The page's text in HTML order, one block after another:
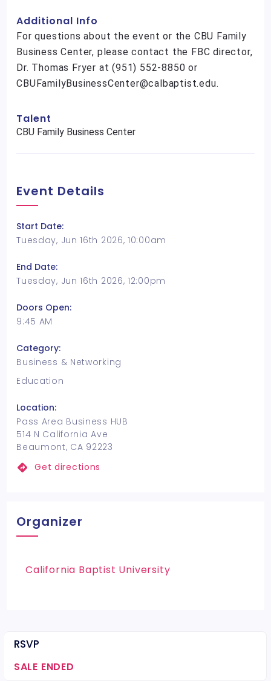
Additional Info
For questions about the event or the CBU Family
Business Center, please contact the FBC director,
Dr. Thomas Fryer at (951) 552-8850 or
CBUFamilyBusinessCenter@calbaptist.edu.
Talent
CBU Family Business Center
Event Details
Start Date:
Tuesday, Jun 16th 2026, 10:00am
End Date:
Tuesday, Jun 16th 2026, 12:00pm
Doors Open:
9:45 AM
Category:
Business & Networking
Education
Location:
Pass Area Business HUB
514 N California Ave
Beaumont, CA 92223
Get directions
Organizer
California Baptist University
RSVP
SALE ENDED